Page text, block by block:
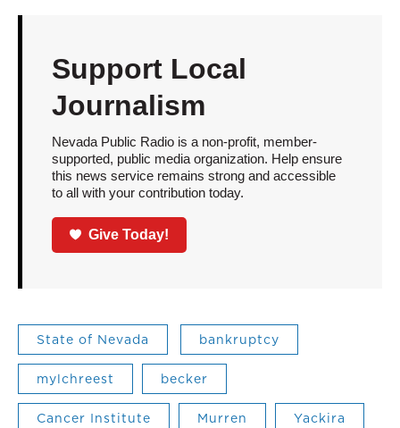
Support Local
Journalism
Nevada Public Radio is a non-profit, member-
supported, public media organization. Help ensure
this news service remains strong and accessible
to all with your contribution today.
Give Today!
State of Nevada bankruptcy
mylchreest becker
Cancer Institute Murren Yackira